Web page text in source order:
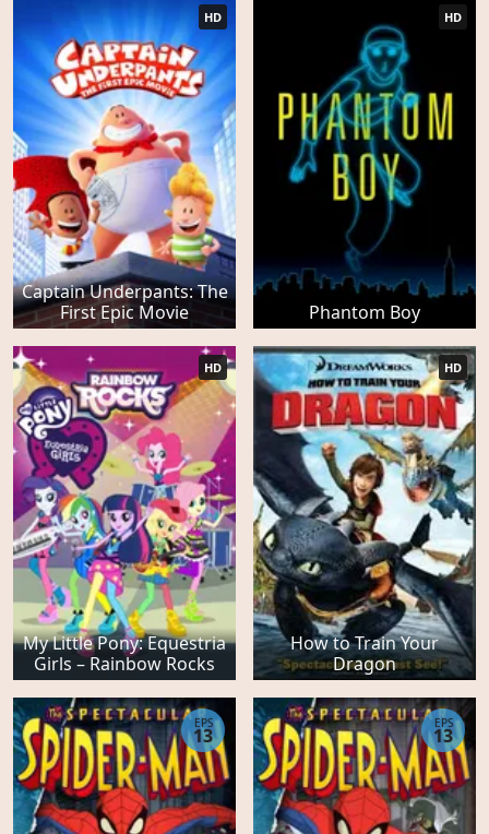
Captain Underpants: The
First Epic Movie
HD
Phantom Boy
HD
My Little Pony: Equestria
Girls – Rainbow Rocks
HD
How to Train Your
Dragon
HD
EPS
13
EPS
13